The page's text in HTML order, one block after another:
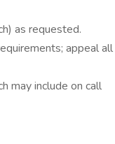
as requested.
appeal all
may include on call